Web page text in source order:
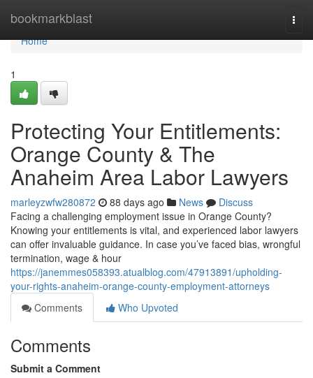
bookmarkblast
Home
Home
1
Protecting Your Entitlements:
Orange County & The
Anaheim Area Labor Lawyers
marleyzwfw280872 88 days ago News
Discuss
Facing a challenging employment issue in Orange County?
Knowing your entitlements is vital, and experienced labor lawyers
can offer invaluable guidance. In case you’ve faced bias, wrongful
termination, wage & hour
https://janemmes058393.atualblog.com/47913891/upholding-
your-rights-anaheim-orange-county-employment-attorneys
Comments
Who Upvoted
Comments
Submit a Comment